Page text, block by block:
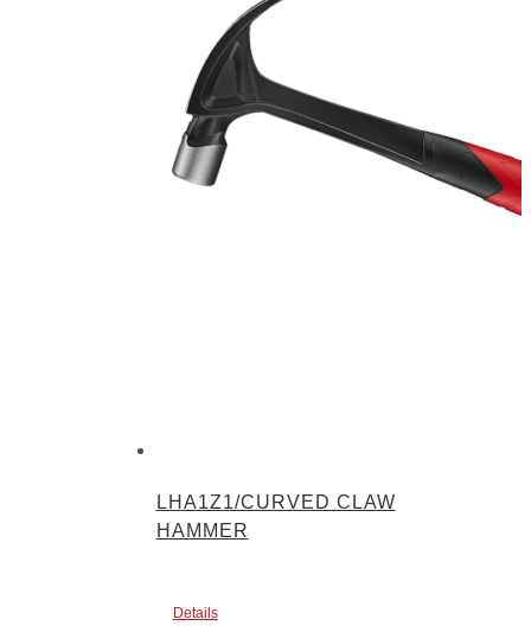
LHA1Z1/CURVED CLAW
HAMMER
Details